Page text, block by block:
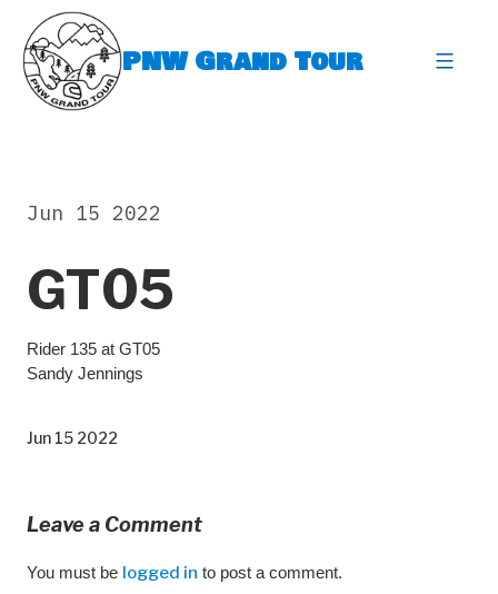
content
PNW Grand Tour
GT05
Jun 15 2022
Rider 135 at GT05
Sandy Jennings
Jun 15 2022
Leave a Comment
You must be logged in to post a comment.